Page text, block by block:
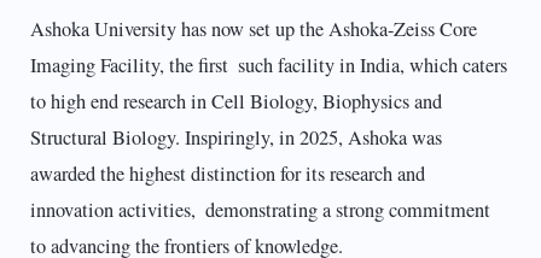
Ashoka University has now set up the Ashoka-Zeiss Core
Imaging Facility, the first such facility in India, which caters
to high end research in Cell Biology, Biophysics and
Structural Biology. Inspiringly, in 2025, Ashoka was
awarded the highest distinction for its research and
innovation activities, demonstrating a strong commitment
to advancing the frontiers of knowledge.